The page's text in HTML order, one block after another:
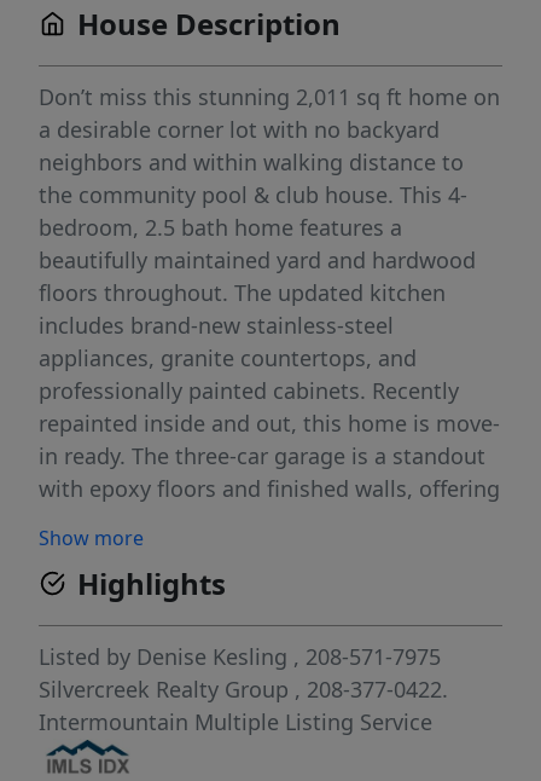
House Description
Don’t miss this stunning 2,011 sq ft home on
a desirable corner lot with no backyard
neighbors and within walking distance to
the community pool & club house. This 4-
bedroom, 2.5 bath home features a
beautifully maintained yard and hardwood
floors throughout. The updated kitchen
includes brand-new stainless-steel
appliances, granite countertops, and
professionally painted cabinets. Recently
repainted inside and out, this home is move-
in ready. The three-car garage is a standout
with epoxy floors and finished walls, offering
combines comfort, style, and a prime
location—schedule your showing today.
Show more
Highlights
Listed by Denise Kesling , 208-571-7975
Silvercreek Realty Group , 208-377-0422.
Intermountain Multiple Listing Service